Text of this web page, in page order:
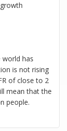
has
is not rising
of close to 2
mean that the
people.